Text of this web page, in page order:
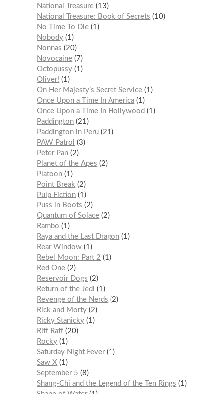
National Treasure 13
National Treasure: Book of Secrets
10
No Time To Die 1
Nobody 1
Nonnas
20
Novocaine
7
Octopussy 1
Oliver!
1
On Her Majesty’s Secret Service 1
Once Upon a Time In America 1
Once Upon a Time In Hollywood
1
Paddington 21
Paddington in Peru 21
PAW Patrol
3
Peter Pan 2
Planet of the Apes
2
Platoon 1
Point Break
2
Pulp Fiction 1
Puss in Boots
2
Quantum of Solace 2
Rambo
1
Raya and the Last Dragon 1
Rear Window 1
Rebel Moon: Part 2
1
Red One 2
Reservoir Dogs
2
Return of the Jedi
1
Revenge of the Nerds
2
Rick and Morty 2
Ricky Stanicky 1
Riff Raff 20
Rocky 1
Saturday Night Fever 1
Saw X
1
September 5
8
Shang-Chi and the Legend of the Ten Rings
1